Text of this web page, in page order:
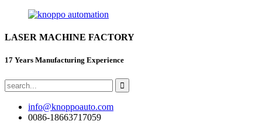
LASER MACHINE FACTORY
17 Years Manufacturing Experience
info@knoppoauto.com
0086-18663717059